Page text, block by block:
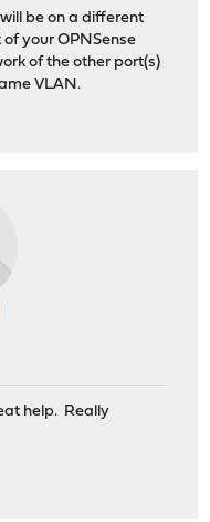
be on a different
your OPNSense
of the other port(s)
VLAN.
help. Really